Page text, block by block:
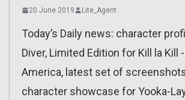
20 June 2019 Lite_Agent
Today’s Daily news: character
Diver, Limited Edition for Kill la Kill
America, latest set of
character showcase for Yooka-